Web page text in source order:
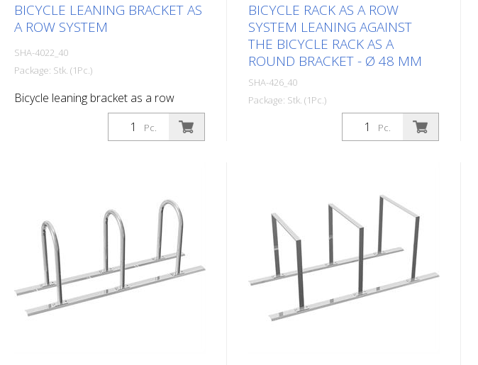
BICYCLE LEANING BRACKET AS
A ROW SYSTEM
SHA-4022_40
Package: Stk. (1Pc.)
Bicycle leaning bracket as a row
system, 4 parking spaces Total length:
Pc.
BICYCLE RACK AS A ROW
SYSTEM LEANING AGAINST
THE BICYCLE RACK AS A
ROUND BRACKET - Ø 48 MM
SHA-426_40
Package: Stk. (1Pc.)
Bicycle stand as a row system
Leaning against the bicycle stand as a
Pc.